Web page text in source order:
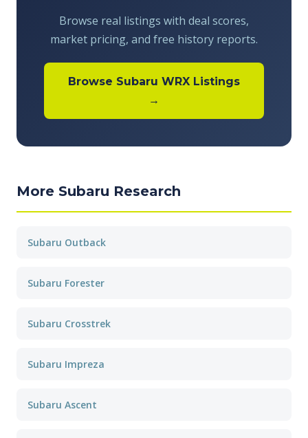
Browse real listings with deal scores,
market pricing, and free history reports.
Browse Subaru WRX Listings
→
More Subaru Research
Subaru Outback
Subaru Forester
Subaru Crosstrek
Subaru Impreza
Subaru Ascent